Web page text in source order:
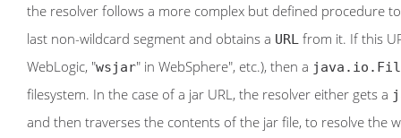
the resolver follows a more complex but defined procedure
last non-wildcard segment and obtains a URL from it. If this
WebLogic, "wsjar" in WebSphere", etc.), then a
filesystem. In the case of a jar URL, the resolver either gets a
and then traverses the contents of the jar file, to resolve the